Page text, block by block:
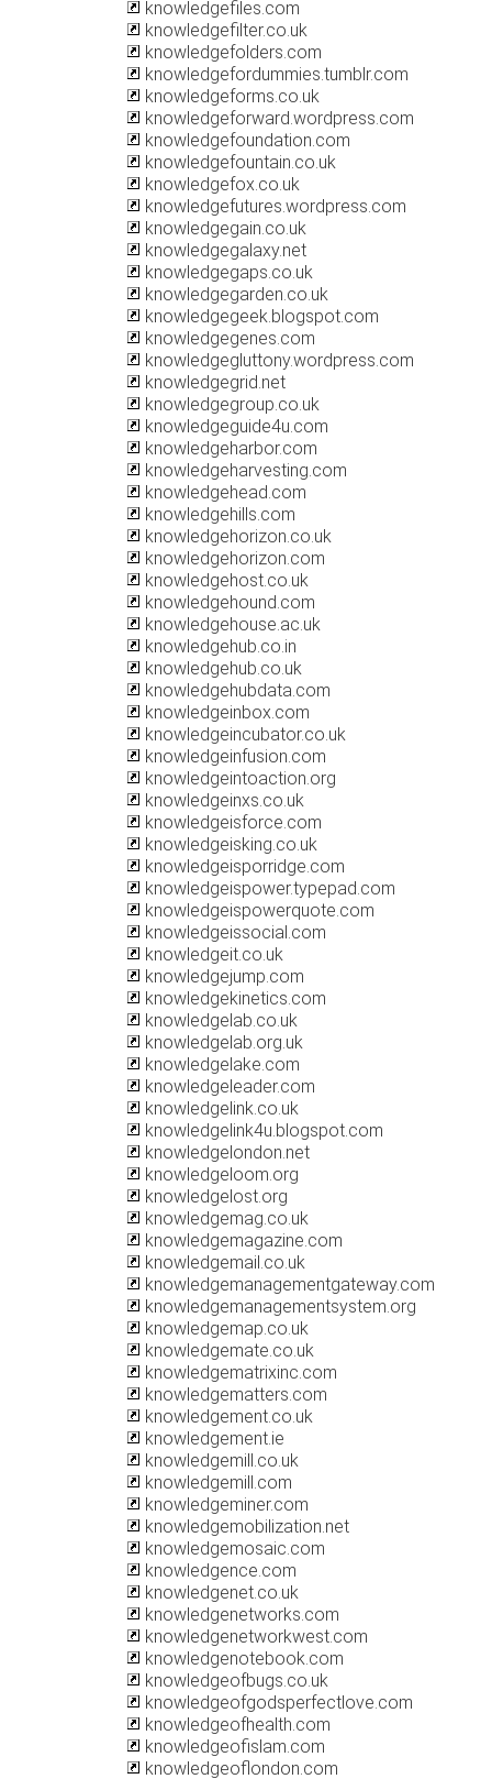
knowledgefiles.com
knowledgefilter.co.uk
knowledgefolders.com
knowledgefordummies.tumblr.com
knowledgeforms.co.uk
knowledgeforward.wordpress.com
knowledgefoundation.com
knowledgefountain.co.uk
knowledgefox.co.uk
knowledgefutures.wordpress.com
knowledgegain.co.uk
knowledgegalaxy.net
knowledgegaps.co.uk
knowledgegarden.co.uk
knowledgegeek.blogspot.com
knowledgegenes.com
knowledgegluttony.wordpress.com
knowledgegrid.net
knowledgegroup.co.uk
knowledgeguide4u.com
knowledgeharbor.com
knowledgeharvesting.com
knowledgehead.com
knowledgehills.com
knowledgehorizon.co.uk
knowledgehorizon.com
knowledgehost.co.uk
knowledgehound.com
knowledgehouse.ac.uk
knowledgehub.co.in
knowledgehub.co.uk
knowledgehubdata.com
knowledgeinbox.com
knowledgeincubator.co.uk
knowledgeinfusion.com
knowledgeintoaction.org
knowledgeinxs.co.uk
knowledgeisforce.com
knowledgeisking.co.uk
knowledgeisporridge.com
knowledgeispower.typepad.com
knowledgeispowerquote.com
knowledgeissocial.com
knowledgeit.co.uk
knowledgejump.com
knowledgekinetics.com
knowledgelab.co.uk
knowledgelab.org.uk
knowledgelake.com
knowledgeleader.com
knowledgelink.co.uk
knowledgelink4u.blogspot.com
knowledgelondon.net
knowledgeloom.org
knowledgelost.org
knowledgemag.co.uk
knowledgemagazine.com
knowledgemail.co.uk
knowledgemanagementgateway.com
knowledgemanagementsystem.org
knowledgemap.co.uk
knowledgemate.co.uk
knowledgematrixinc.com
knowledgematters.com
knowledgement.co.uk
knowledgement.ie
knowledgemill.co.uk
knowledgemill.com
knowledgeminer.com
knowledgemobilization.net
knowledgemosaic.com
knowledgence.com
knowledgenet.co.uk
knowledgenetworks.com
knowledgenetworkwest.com
knowledgenotebook.com
knowledgeofbugs.co.uk
knowledgeofgodsperfectlove.com
knowledgeofhealth.com
knowledgeofislam.com
knowledgeoflondon.com